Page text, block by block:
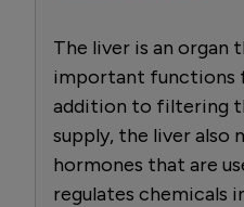
The liver is an organ
important functions
addition to filtering
supply, the liver also
hormones that are
regulates chemicals